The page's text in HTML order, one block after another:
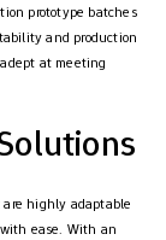
prototype batches
and production
at meeting
highly adaptable
ease. With an